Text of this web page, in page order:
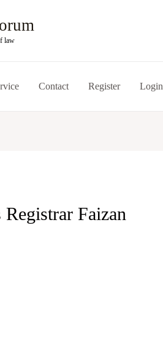
law
Contact Register Login
Faizan